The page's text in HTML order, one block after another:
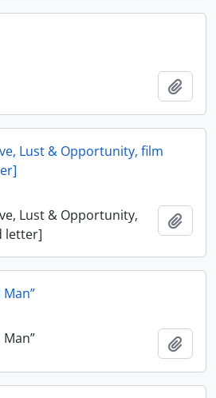
Lust & Opportunity, film
Lust & Opportunity,
letter]